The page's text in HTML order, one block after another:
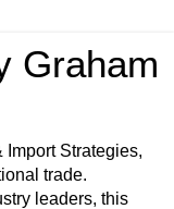
Graham
Import Strategies,
trade.
leaders, this